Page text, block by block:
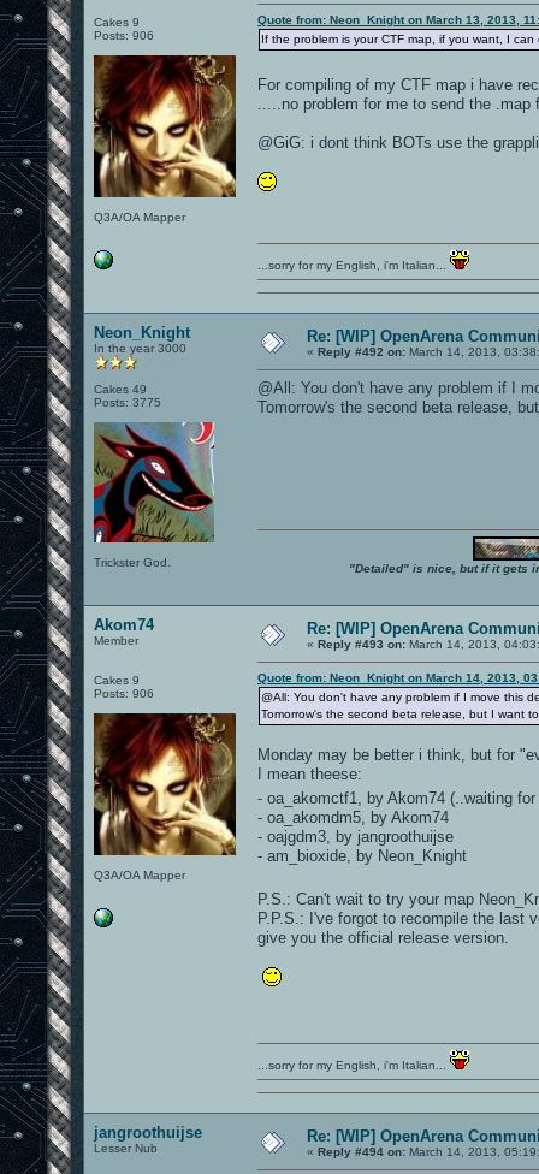
Cakes 9
Posts: 906
Q3A/OA Mapper
Quote from: Neon_Knight on March 13, 2013,
If the problem is your CTF map, if you want, I
For compiling of my CTF map i have
.....no problem for me to send the
@GiG: i dont think BOTs use the
...sorry for my English, i'm Italian...
Neon_Knight
In the year 3000
Cakes 49
Posts: 3775
Trickster God.
Re: [WIP] OpenArena
« Reply #492 on: March 14, 2013,
@All: You don't have any problem if I
Tomorrow's the second beta release,
"Detailed" is nice, but if it gets
Akom74
Member
Cakes 9
Posts: 906
Q3A/OA Mapper
Re: [WIP] OpenArena
« Reply #493 on: March 14, 2013,
Quote from: Neon_Knight on March 14, 2013,
@All: You don't have any problem if I move this
Tomorrow's the second beta release, but I want
Monday may be better i think, but for
I mean theese:
- oa_akomctf1, by Akom74 (..waiting
- oa_akomdm5, by Akom74
- oajgdm3, by jangroothuijse
- am_bioxide, by Neon_Knight
P.S.: Can't wait to try your map
P.P.S.: I've forgot to recompile the last
give you the official release version.
...sorry for my English, i'm Italian...
jangroothuijse
Lesser Nub
Re: [WIP] OpenArena
« Reply #494 on: March 14, 2013,